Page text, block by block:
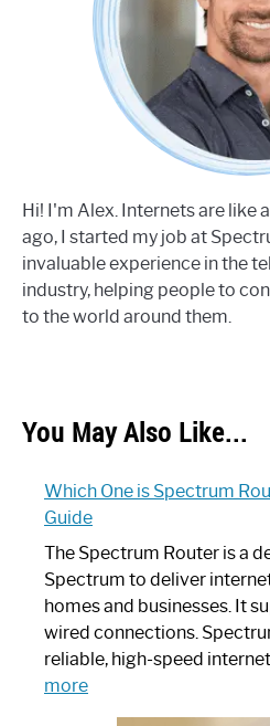
Hi! I'm Alex. Internets are like
ago, I started my job at
invaluable experience in the
industry, helping people to
to the world around them.
You May Also Like...
Which One is Spectrum
Guide
The Spectrum Router is a
Spectrum to deliver
homes and businesses. It
wired connections.
reliable, high-speed
more: